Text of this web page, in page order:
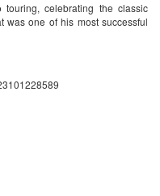
celebrating the classic
was one of his most successful